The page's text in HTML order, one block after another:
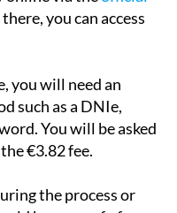
online via theofficial
you will need an
such as a DNIe,
You will be asked